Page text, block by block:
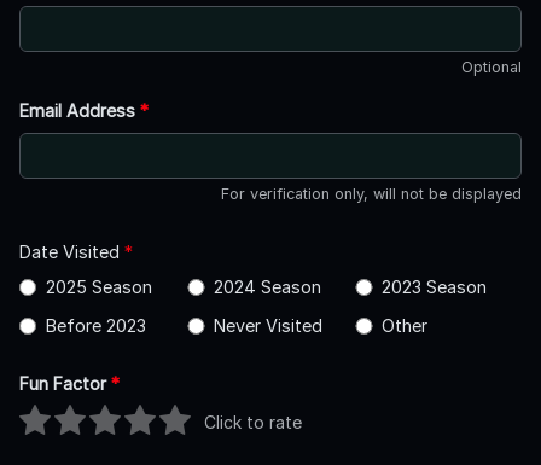
Optional
Email Address *
For verification only, will not be displayed
Date Visited *
2025 Season
2024 Season
2023 Season
Before 2023
Never Visited Other
Fun Factor*
Click to rate